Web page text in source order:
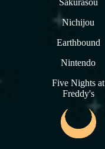
Nichijou
Earthbound
Nintendo
Five Nights at
Freddy's